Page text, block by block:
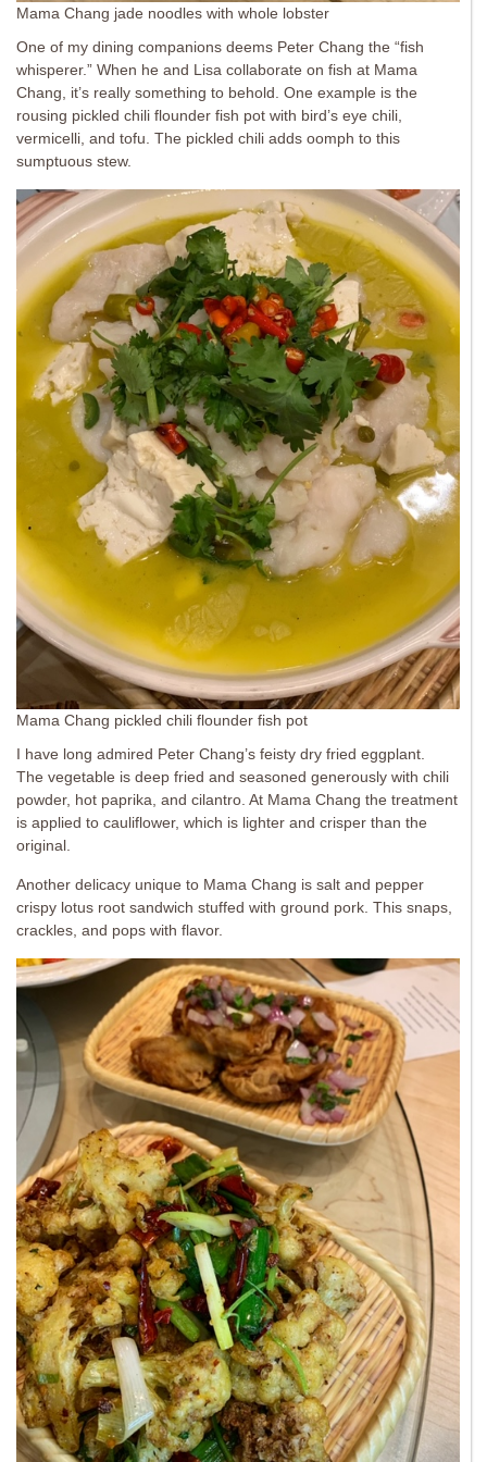
Mama Chang jade noodles with whole lobster
One of my dining companions deems Peter Chang the “fish
whisperer.” When he and Lisa collaborate on fish at Mama
Chang, it’s really something to behold. One example is the
rousing pickled chili flounder fish pot with bird’s eye chili,
vermicelli, and tofu. The pickled chili adds oomph to this
sumptuous stew.
Mama Chang pickled chili flounder fish pot
I have long admired Peter Chang’s feisty dry fried eggplant.
The vegetable is deep fried and seasoned generously with chili
powder, hot paprika, and cilantro. At Mama Chang the treatment
is applied to cauliflower, which is lighter and crisper than the
original.
Another delicacy unique to Mama Chang is salt and pepper
crispy lotus root sandwich stuffed with ground pork. This snaps,
crackles, and pops with flavor.